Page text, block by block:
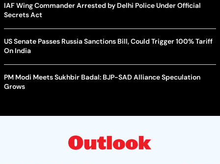
IAF Wing Commander Arrested by Delhi Police Under Official
Secrets Act
US Senate Passes Russia Sanctions Bill, Could Trigger 100% Tariff
On India
PM Modi Meets Sukhbir Badal: BJP-SAD Alliance Speculation
Grows